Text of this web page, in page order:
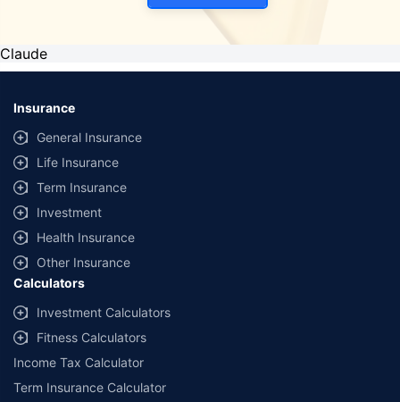
Claude
Insurance
General Insurance
Life Insurance
Term Insurance
Investment
Health Insurance
Other Insurance
Calculators
Investment Calculators
Fitness Calculators
Income Tax Calculator
Term Insurance Calculator